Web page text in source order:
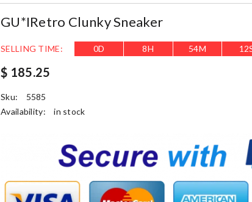
GU*IRetro Clunky Sneaker
SELLING TIME: 0D 8H 54M 10
$ 185.25
Sku:
5585
Availability:
in stock